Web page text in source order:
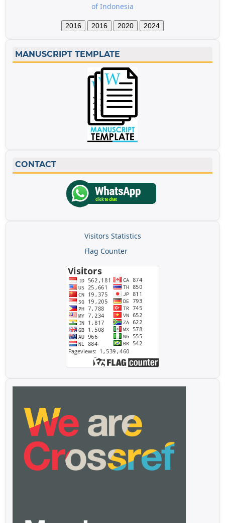
of Indonesia
2016 2016 2020 2024
MANUSCRIPT TEMPLATE
CONTACT
Visitors Statistics
Flag Counter